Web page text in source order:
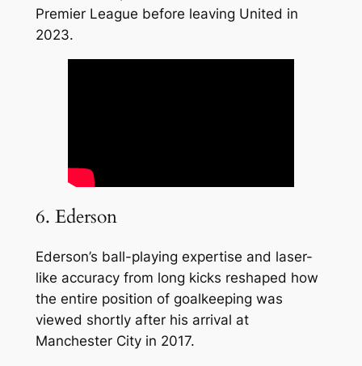
Premier League before leaving United in
2023.
6. Ederson
Ederson’s ball-playing expertise and laser-
like accuracy from long kicks reshaped how
the entire position of goalkeeping was
viewed shortly after his arrival at
Manchester City in 2017.